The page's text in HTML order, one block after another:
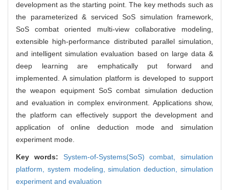
development as the starting point. The key methods such as
the parameterized & serviced SoS simulation framework,
SoS combat oriented multi-view collaborative modeling,
extensible high-performance distributed parallel simulation,
and intelligent simulation evaluation based on large data &
deep learning are emphatically put forward and
implemented. A simulation platform is developed to support
the weapon equipment SoS combat simulation deduction
and evaluation in complex environment. Applications show,
the platform can effectively support the development and
application of online deduction mode and simulation
experiment mode.
Key words: System-of-Systems(SoS) combat, simulation
platform, system modeling,simulation deduction,simulation
experiment and evaluation